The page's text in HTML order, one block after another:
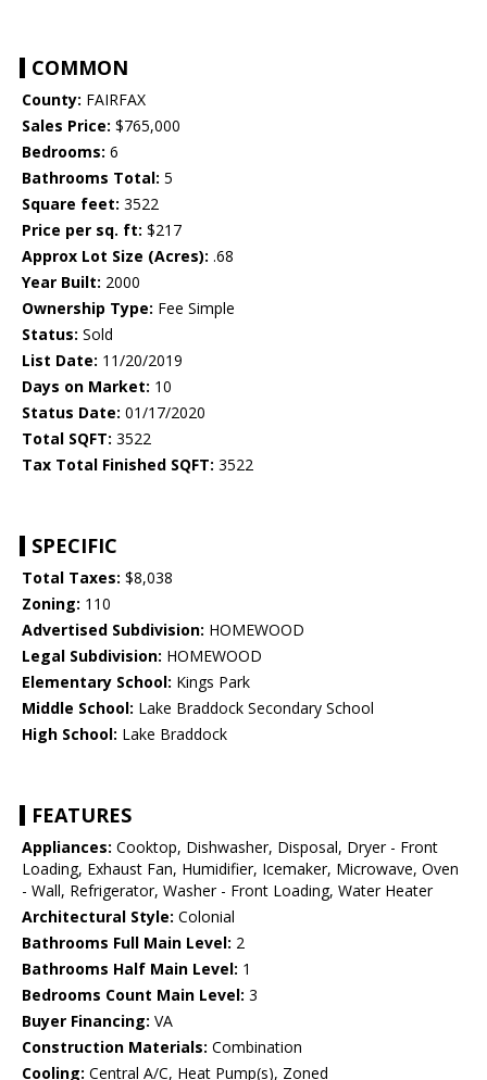
COMMON
County: FAIRFAX
Sales Price: $765,000
Bedrooms: 6
Bathrooms Total: 5
Square feet: 3522
Price per sq. ft: $217
Approx Lot Size (Acres): .68
Year Built: 2000
Ownership Type: Fee Simple
Status: Sold
List Date: 11/20/2019
Days on Market: 10
Status Date: 01/17/2020
Total SQFT: 3522
Tax Total Finished SQFT: 3522
SPECIFIC
Total Taxes: $8,038
Zoning: 110
Advertised Subdivision: HOMEWOOD
Legal Subdivision: HOMEWOOD
Elementary School: Kings Park
Middle School: Lake Braddock Secondary School
High School: Lake Braddock
FEATURES
Appliances: Cooktop, Dishwasher, Disposal, Dryer - Front
Loading, Exhaust Fan, Humidifier, Icemaker, Microwave, Oven
- Wall, Refrigerator, Washer - Front Loading, Water Heater
Architectural Style: Colonial
Bathrooms Full Main Level: 2
Bathrooms Half Main Level: 1
Bedrooms Count Main Level: 3
Buyer Financing: VA
Construction Materials: Combination
Cooling: Central A/C, Heat Pump(s), Zoned